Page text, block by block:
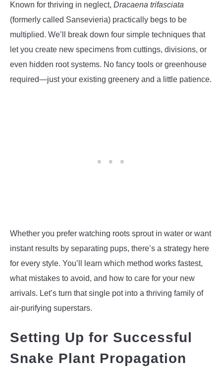
Known for thriving in neglect, Dracaena trifasciata
(formerly called Sansevieria) practically begs to be
multiplied. We’ll break down four simple techniques that
let you create new specimens from cuttings, divisions, or
even hidden root systems. No fancy tools or greenhouse
required—just your existing greenery and a little patience.
Whether you prefer watching roots sprout in water or want
instant results by separating pups, there’s a strategy here
for every style. You’ll learn which method works fastest,
what mistakes to avoid, and how to care for your new
arrivals. Let’s turn that single pot into a thriving family of
air-purifying superstars.
Setting Up for Successful
Snake Plant Propagation